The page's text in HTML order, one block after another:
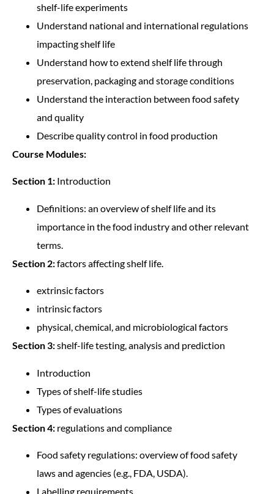
shelf-life experiments
Understand national and international regulations
impacting shelf life
Understand how to extend shelf life through
preservation, packaging and storage conditions
Understand the interaction between food safety
and quality
Describe quality control in food production
Course Modules:
Section 1: Introduction
Definitions: an overview of shelf life and its
importance in the food industry and other relevant
terms.
Section 2:factors affecting shelf life.
extrinsic factors
intrinsic factors
physical, chemical, and microbiological factors
Section 3:shelf-life testing, analysis and prediction
Introduction
Types of shelf-life studies
Types of evaluations
Section 4: regulations and compliance
Food safety regulations: overview of food safety
laws and agencies (e.g., FDA, USDA).
Labelling requirements